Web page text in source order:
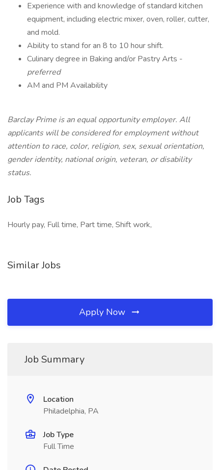
Experience with and knowledge of standard kitchen
equipment, including electric mixer, oven, roller, cutter,
and mold.
Ability to stand for an 8 to 10 hour shift.
Culinary degree in Baking and/or Pastry Arts -
preferred
AM and PM Availability
Barclay Prime is an equal opportunity employer. All
applicants will be considered for employment without
attention to race, color, religion, sex, sexual orientation,
gender identity, national origin, veteran, or disability
status.
Job Tags
Hourly pay, Full time, Part time, Shift work,
Similar Jobs
Apply Now
Job Summary
Location
Philadelphia, PA
Job Type
Full Time